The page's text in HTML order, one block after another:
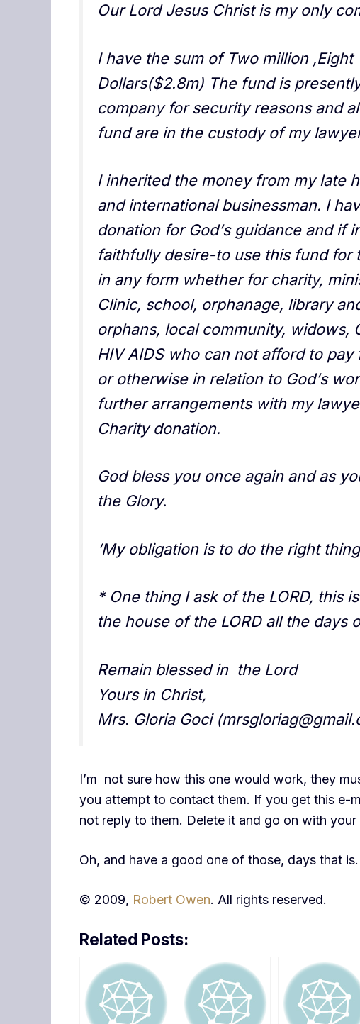
Our Lord Jesus Christ is my only
I have the sum of Two million
Dollars($2.8m) The fund is
company for security reasons and
fund are in the custody of my
I inherited the money from my late
and international businessman. I
donation for God‘s guidance and if
faithfully desire-to use this fund for
in any form whether for charity,
Clinic, school, orphanage, library
orphans, local community, widows,
HIV AIDS who can not afford to
or otherwise in relation to God‘s
further arrangements with my
Charity donation.
God bless you once again and as
the Glory.
‘My obligation is to do the right
* One thing I ask of the LORD, this
the house of the LORD all the days
Remain blessed in the Lord
Yours in Christ,
Mrs. Gloria Goci
I’m not sure how this one would work, they
you attempt to contact them. If you get this e-
not reply to them. Delete it and go on with your
Oh, and have a good one of those, days that is.
© 2009, Robert Owen. All rights reserved.
Related Posts: